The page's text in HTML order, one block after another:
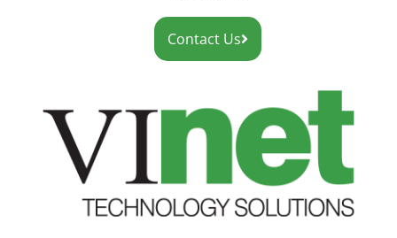
Contact Us